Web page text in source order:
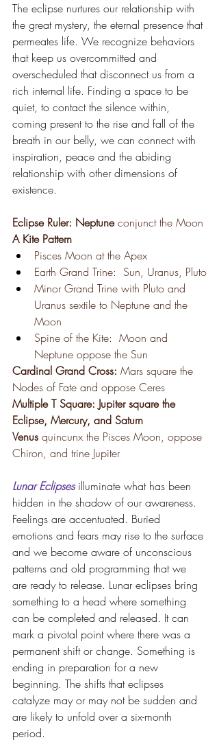
The eclipse nurtures our relationship with
the great mystery, the eternal presence that
permeates life. We recognize behaviors
that keep us overcommitted and
overscheduled that disconnect us from a
rich internal life. Finding a space to be
quiet, to contact the silence within,
coming present to the rise and fall of the
breath in our belly, we can connect with
inspiration, peace and the abiding
relationship with other dimensions of
existence.
Eclipse Ruler: Neptune conjunct the Moon
A Kite Pattern
Pisces Moon at the Apex
Earth Grand Trine:  Sun, Uranus, Pluto
Minor Grand Trine with Pluto and
Uranus sextile to Neptune and the
Moon
Spine of the Kite:  Moon and
Neptune oppose the Sun
Cardinal Grand Cross: Mars square the
Nodes of Fate and oppose Ceres
Multiple T Square: Jupiter square the
Eclipse, Mercury, and Saturn
Venus quincunx the Pisces Moon, oppose
Chiron, and trine Jupiter
Lunar Eclipses illuminate what has been
hidden in the shadow of our awareness.
Feelings are accentuated. Buried
emotions and fears may rise to the surface
and we become aware of unconscious
patterns and old programming that we
are ready to release. Lunar eclipses bring
something to a head where something
can be completed and released. It can
mark a pivotal point where there was a
permanent shift or change. Something is
ending in preparation for a new
beginning. The shifts that eclipses
catalyze may or may not be sudden and
are likely to unfold over a six-month
period.